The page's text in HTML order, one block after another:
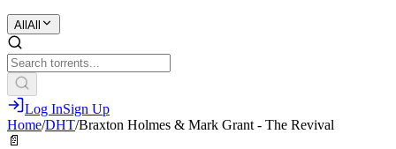
All All
Log InSign Up
Home/DHT/Braxton Holmes & Mark Grant - The Revival
📄